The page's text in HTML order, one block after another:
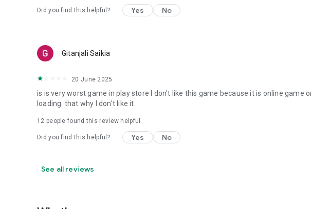
Did you find this helpful? Yes No
Gitanjali Saikia
20 June 2025
is is very worst game in play store I don't like this game because it is online game
loading. that why I don't like it.
12 people found this review helpful
Did you find this helpful? Yes No
See all reviews